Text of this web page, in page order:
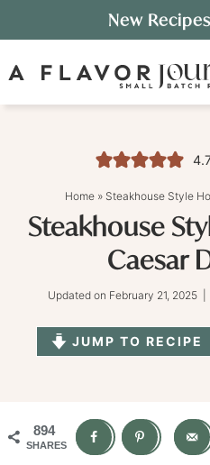
to
primary
Skip
to
Skip
New Recipes
Home» Steakhouse Style
Steakhouse
Caesar
Updated on February 21, 2025 |
JUMP TO RECIPE
894
SHARES